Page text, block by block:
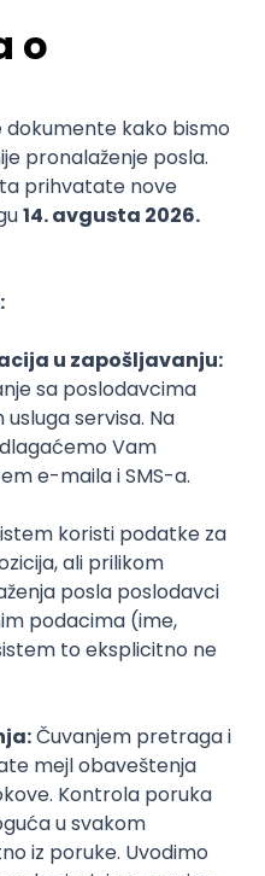
QA
Development
REST
WordPress
Part-time
REST TypeScript
Agile
Development
Intermediate
Part-time
Development
(Go)